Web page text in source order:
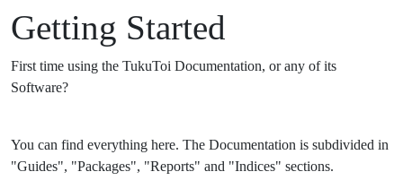
Getting Started
First time using the TukuToi Documentation, or any of its
Software?
You can find everything here. The Documentation is subdivided in
"Guides", "Packages", "Reports" and "Indices" sections.